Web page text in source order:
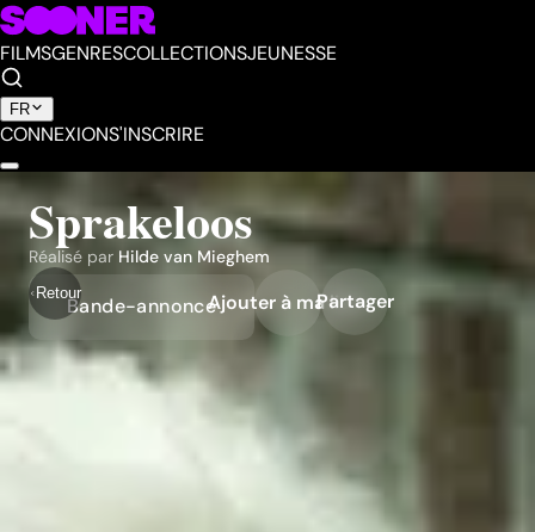
FILMSGENRESCOLLECTIONSJEUNESSE
FR
CONNEXIONS'INSCRIRE
Retour
Sprakeloos
Réalisé par Hilde van Mieghem
Bande-annonceAjouter à ma liste
Partager